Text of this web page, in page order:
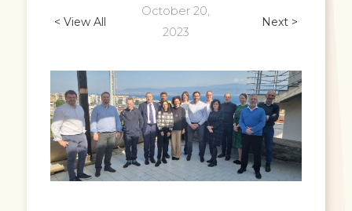
< View All
October 20,
2023
Next >